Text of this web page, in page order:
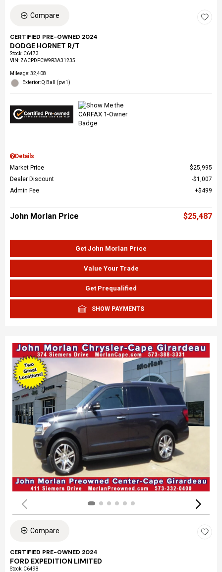
Compare
CERTIFIED PRE-OWNED 2024
DODGE HORNET R/T
Stock: C6473
VIN: ZACPDFCW9R3A31235
Mileage: 32,408
Exterior: Q Ball (pw1)
Details
Market Price
$25,995
Dealer Discount
$1,007
Admin Fee
$499
John Morlan Price $25,487
Get John Morlan Price
Value Your Trade
Get Prequalified
SHOW PAYMENTS
Compare
CERTIFIED PRE-OWNED 2024
FORD EXPEDITION LIMITED
Stock: C6498